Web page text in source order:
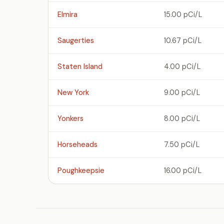
Elmira 15.00 pCi/L
Saugerties 10.67 pCi/L
Staten Island 4.00 pCi/L
New York 9.00 pCi/L
Yonkers 8.00 pCi/L
Horseheads 7.50 pCi/L
Poughkeepsie 16.00 pCi/L